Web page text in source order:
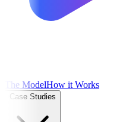
The ModelHow it Works
Case Studies